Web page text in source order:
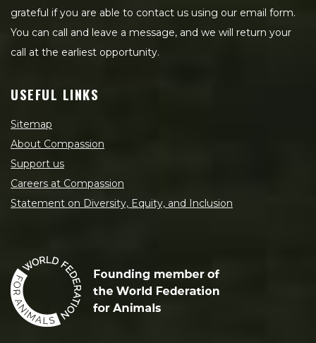
grateful if you are able to contact us using our email form.
You can call and leave a message, and we will return your
call at the earliest opportunity.
USEFUL LINKS
Sitemap
About Compassion
Support us
Careers at Compassion
Statement on Diversity, Equity, and Inclusion